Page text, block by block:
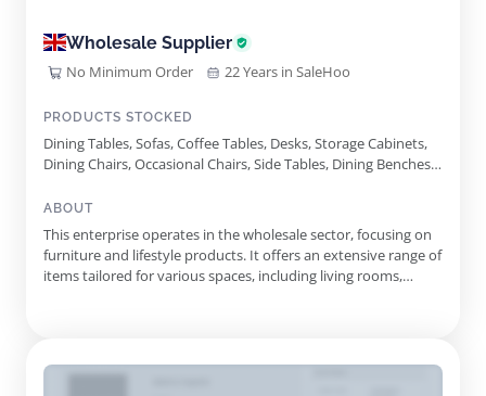
Wholesale Supplier
No Minimum Order 22 Years in SaleHoo
PRODUCTS STOCKED
Dining Tables, Sofas, Coffee Tables, Desks, Storage Cabinets,
Dining Chairs, Occasional Chairs, Side Tables, Dining Benches,
Rattan Occasional Chair, Diablo Pot, Rattan Round Side Table,
Rattan Bedside, Suzie Dining Chair, Anni Dining Chair, Bella
Chair
ABOUT
This enterprise operates in the wholesale sector, focusing on
furniture and lifestyle products. It offers an extensive range of
items tailored for various spaces, including living rooms,